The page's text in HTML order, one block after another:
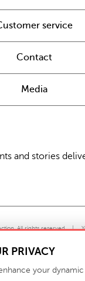
service
Contact
Media
and stories
All rights reserved. |
PRIVACY
your